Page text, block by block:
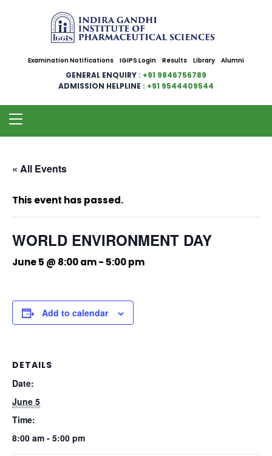
Examination Notifications IGIPS Login Results Library Alumni
GENERAL ENQUIRY : +91 9846756789
ADMISSION HELPLINE : +91 9544409544
« All Events
This event has passed.
WORLD ENVIRONMENT DAY
June 5 @ 8:00 am- 5:00 pm
Add to calendar
DETAILS
Date:
June 5
Time:
8:00 am - 5:00 pm